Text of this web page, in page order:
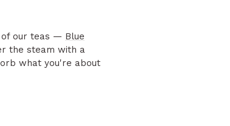
of our teas — Blue
the steam with a
what you're about